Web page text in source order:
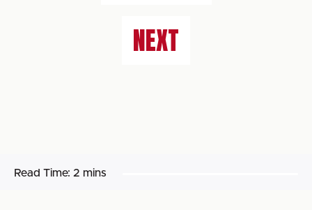
NEXT
Read Time: 2 mins